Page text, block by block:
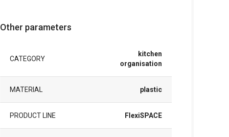
Other parameters
CATEGORY
kitchen
organisation
MATERIAL plastic
PRODUCT LINE FlexiSPACE